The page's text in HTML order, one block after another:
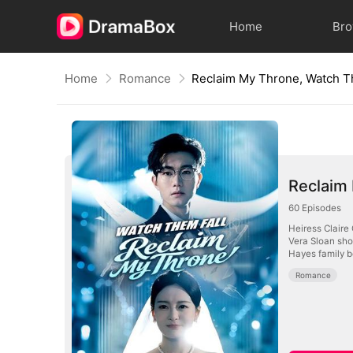
Home
Home Romance Reclaim My Throne, Watch
60 Episodes
Heiress
Vera Sloan
Hayes family
Romance